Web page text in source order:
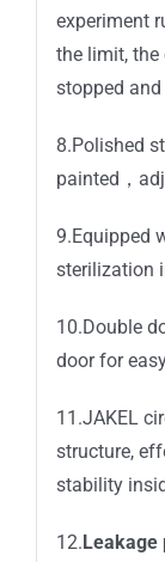
experiment
the limit,
stopped
8.Polished
painted，
9.Equipped
sterilization
10.Double
door for
11.JAKEL
structure,
stability
12.Leakage